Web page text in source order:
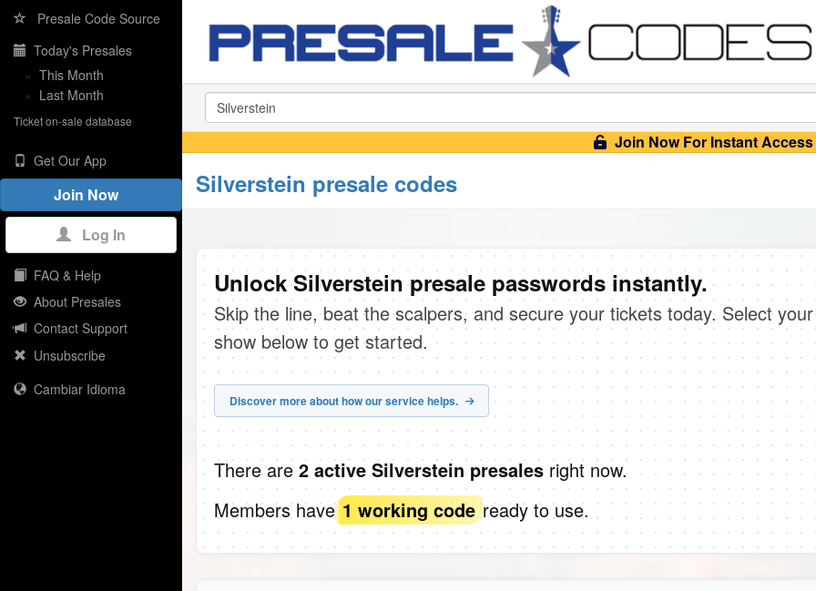
Presale Code Source
Today's Presales
» This Month
» Last Month
Ticket on-sale database
Get Our App
Join Now
Log In
FAQ & Help
About Presales
Contact Support
Unsubscribe
Cambiar Idioma
Join Now For Instant Access
Silverstein presale codes
Unlock Silverstein presale passwords instantly.
Skip the line, beat the scalpers, and secure your tickets today. Select your
show below to get started.
Discover more about how our service helps.
There are 2 active Silverstein presales right now.
Members have1 working code ready to use.